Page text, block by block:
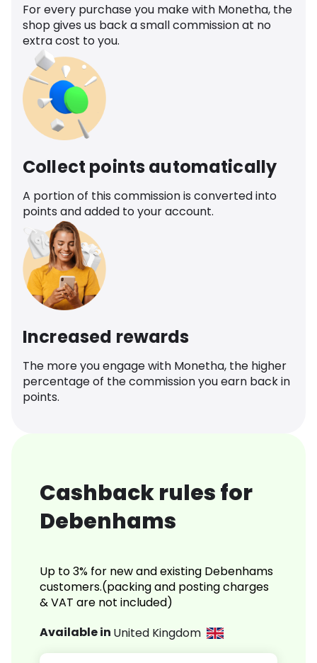
For every purchase you make with Monetha, the
shop gives us back a small commission at no
extra cost to you.
Collect points automatically
A portion of this commission is converted into
points and added to your account.
Increased rewards
The more you engage with Monetha, the higher
percentage of the commission you earn back in
points.
Cashback rules for
Debenhams
Up to 3% for new and existing Debenhams
customers.(packing and posting charges
& VAT are not included)
Available in United Kingdom